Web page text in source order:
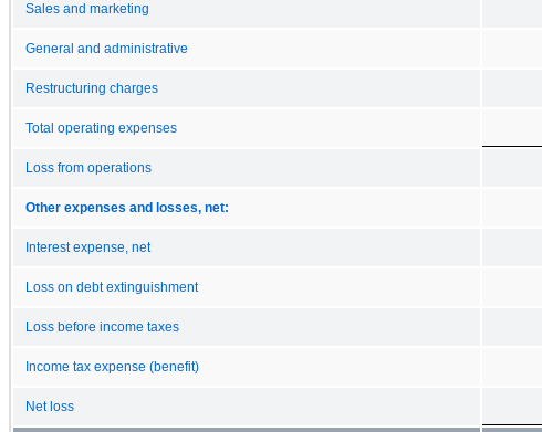
Sales and marketing
General and administrative
Restructuring charges
Total operating expenses
Loss from operations
Other expenses and losses, net:
Interest expense, net
Loss on debt extinguishment
Loss before income taxes
Income tax expense (benefit)
Net loss